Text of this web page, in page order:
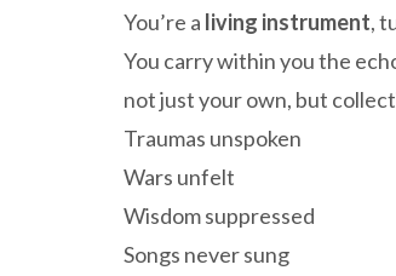
You’re a living instrument,
You carry within you the
not just your own, but
Traumas unspoken
Wars unfelt
Wisdom suppressed
Songs never sung